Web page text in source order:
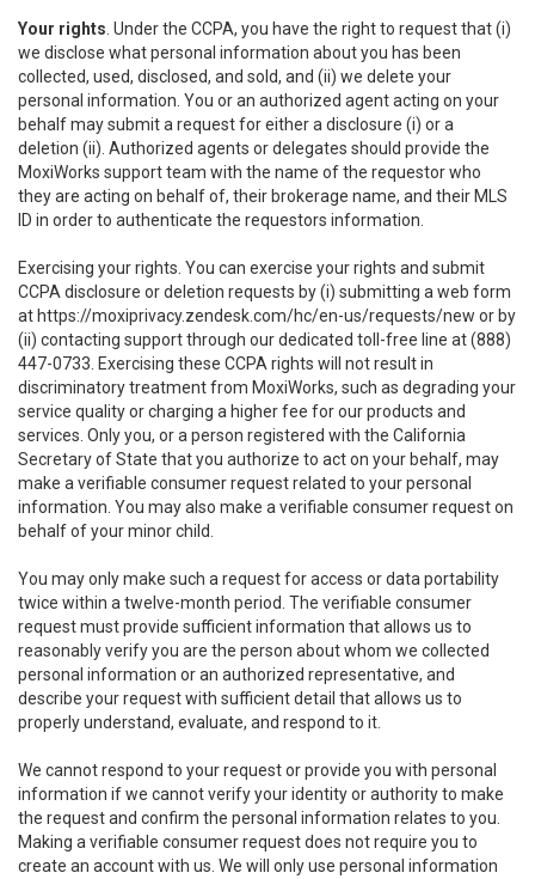
Your rights . Under the CCPA, you have the right to request that (i)
we disclose what personal information about you has been
collected, used, disclosed, and sold, and (ii) we delete your
personal information. You or an authorized agent acting on your
behalf may submit a request for either a disclosure (i) or a
deletion (ii). Authorized agents or delegates should provide the
MoxiWorks support team with the name of the requestor who
they are acting on behalf of, their brokerage name, and their MLS
ID in order to authenticate the requestors information.
Exercising your rights. You can exercise your rights and submit
CCPA disclosure or deletion requests by (i) submitting a web form
at https://moxiprivacy.zendesk.com/hc/en-us/requests/new or by
(ii) contacting support through our dedicated toll-free line at (888)
447-0733. Exercising these CCPA rights will not result in
discriminatory treatment from MoxiWorks, such as degrading your
service quality or charging a higher fee for our products and
services. Only you, or a person registered with the California
Secretary of State that you authorize to act on your behalf, may
make a verifiable consumer request related to your personal
information. You may also make a verifiable consumer request on
behalf of your minor child.
You may only make such a request for access or data portability
twice within a twelve-month period. The verifiable consumer
request must provide sufficient information that allows us to
reasonably verify you are the person about whom we collected
personal information or an authorized representative, and
describe your request with sufficient detail that allows us to
properly understand, evaluate, and respond to it.
We cannot respond to your request or provide you with personal
information if we cannot verify your identity or authority to make
the request and confirm the personal information relates to you.
Making a verifiable consumer request does not require you to
create an account with us. We will only use personal information